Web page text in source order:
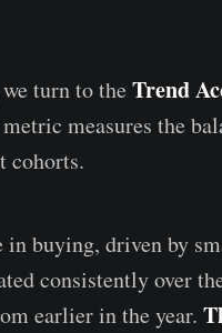
turn to the Trend
measures the
cohorts.
in buying, driven by
consistently over
earlier in the year.